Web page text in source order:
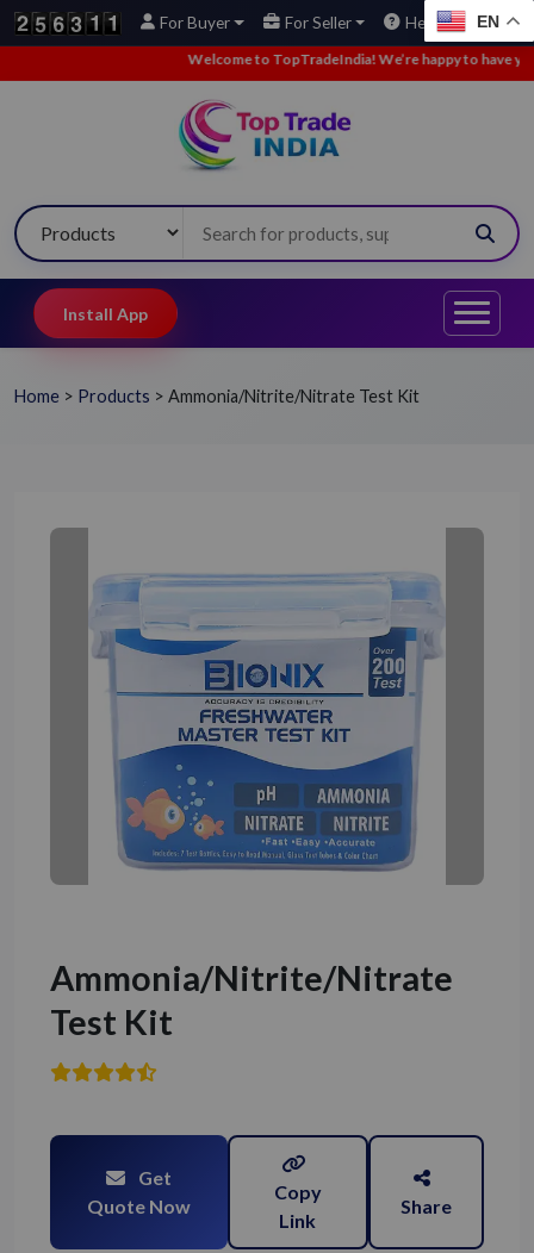
For Buyer For Seller Help EN
Welcome to TopTradeIndia! We’re happy to have you
Install App
Home > Products > Ammonia/Nitrite/Nitrate Test Kit
Ammonia/Nitrite/Nitrate
Test Kit
Get
Quote Now
Copy
Link
Share